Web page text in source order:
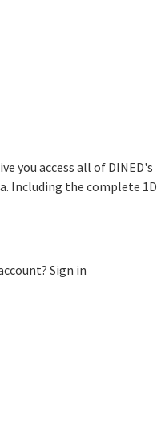
you access all of DINED's
Including the complete 1D
Sign in